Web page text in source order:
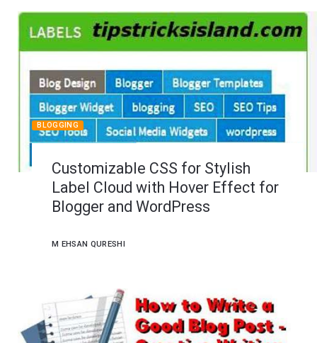
Customizable CSS for Stylish
Label Cloud with Hover Effect for
Blogger and WordPress
M EHSAN QURESHI
BLOGGING